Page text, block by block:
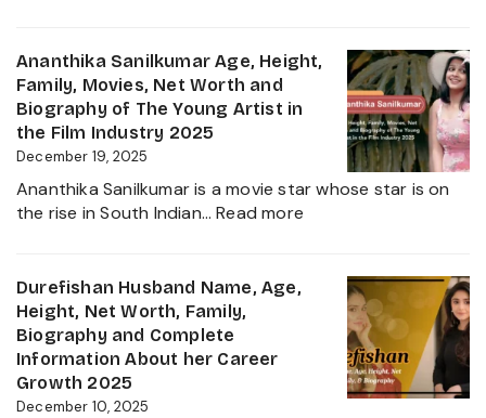
Age
in
2026:
Career,
Family,
Biography
of
the
Zee
Business
Ananthika Sanilkumar Age, Height,
Family, Movies, Net Worth and
Biography of The Young Artist in
the Film Industry 2025
December 19, 2025
Ananthika Sanilkumar is a movie star whose star is on
the rise in South Indian…Read more
Height,
Family,
Movies,
Worth
Durefishan Husband Name, Age,
Height, Net Worth, Family,
Biography and Complete
Information About her Career
Growth 2025
December 10, 2025